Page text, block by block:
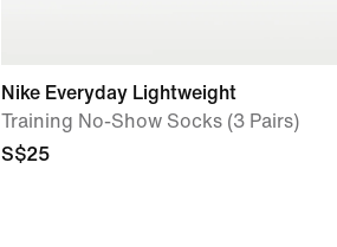
Nike Everyday Lightweight
Training No-Show Socks (3 Pairs)
S$25